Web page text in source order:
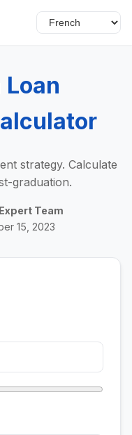
strategy. Calculate
graduation.
Team
15, 2023